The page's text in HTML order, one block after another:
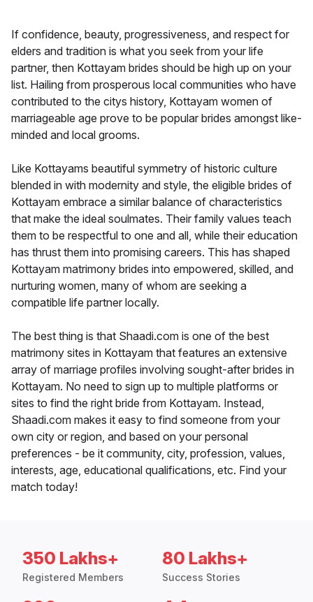
If confidence, beauty, progressiveness, and respect for
elders and tradition is what you seek from your life
partner, then Kottayam brides should be high up on your
list. Hailing from prosperous local communities who have
contributed to the citys history, Kottayam women of
marriageable age prove to be popular brides amongst like-
minded and local grooms.
Like Kottayams beautiful symmetry of historic culture
blended in with modernity and style, the eligible brides of
Kottayam embrace a similar balance of characteristics
that make the ideal soulmates. Their family values teach
them to be respectful to one and all, while their education
has thrust them into promising careers. This has shaped
Kottayam matrimony brides into empowered, skilled, and
nurturing women, many of whom are seeking a
compatible life partner locally.
The best thing is that Shaadi.com is one of the best
matrimony sites in Kottayam that features an extensive
array of marriage profiles involving sought-after brides in
Kottayam. No need to sign up to multiple platforms or
sites to find the right bride from Kottayam. Instead,
Shaadi.com makes it easy to find someone from your
own city or region, and based on your personal
preferences - be it community, city, profession, values,
interests, age, educational qualifications, etc. Find your
match today!
350 Lakhs+
Registered Members
80 Lakhs+
Success Stories